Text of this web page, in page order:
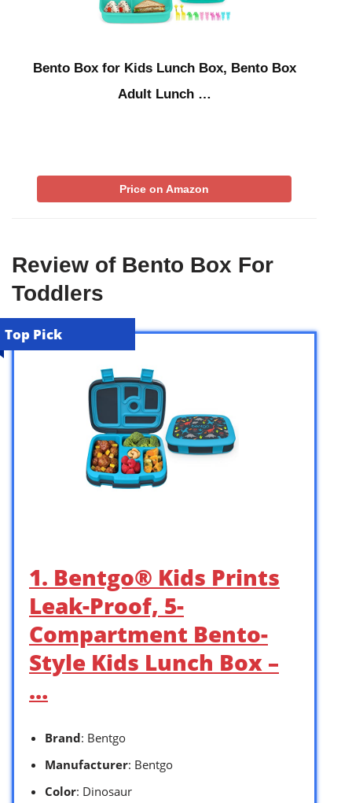
Bento Box for Kids Lunch Box, Bento Box
Adult Lunch …
Price on Amazon
Review of Bento Box For
Toddlers
Top Pick
1. Bentgo® Kids Prints
Leak-Proof, 5-
Compartment Bento-
Style Kids Lunch Box –
…
Brand: Bentgo
Manufacturer: Bentgo
Color: Dinosaur